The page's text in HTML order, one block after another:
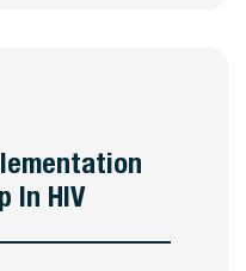
In HIV